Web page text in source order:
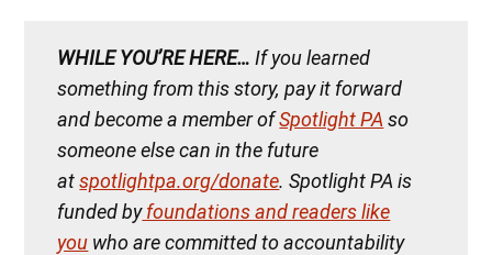
WHILE YOU’RE HERE… If you learned
something from this story, pay it forward
and become a member ofSpotlight PA so
someone else can in the future
atspotlightpa.org/donate. Spotlight PA is
funded byfoundations and readers like
you who are committed to accountability